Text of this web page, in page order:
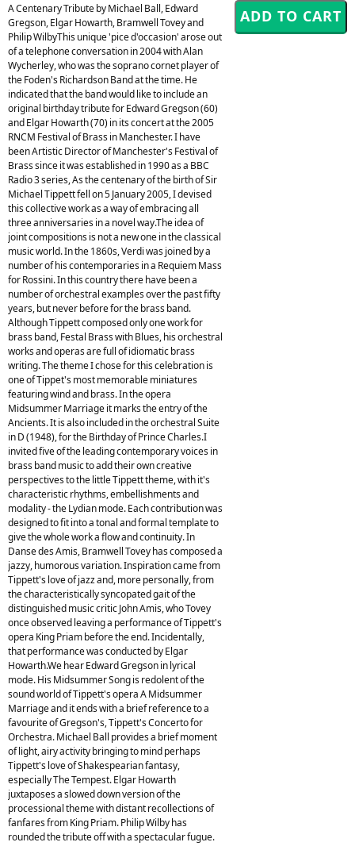
A Centenary Tribute by Michael Ball, Edward
Gregson, Elgar Howarth, Bramwell Tovey and
Philip WilbyThis unique 'pice d'occasion' arose out
of a telephone conversation in 2004 with Alan
Wycherley, who was the soprano cornet player of
the Foden's Richardson Band at the time. He
indicated that the band would like to include an
original birthday tribute for Edward Gregson (60)
and Elgar Howarth (70) in its concert at the 2005
RNCM Festival of Brass in Manchester. I have
been Artistic Director of Manchester's Festival of
Brass since it was established in 1990 as a BBC
Radio 3 series, As the centenary of the birth of Sir
Michael Tippett fell on 5 January 2005, I devised
this collective work as a way of embracing all
three anniversaries in a novel way.The idea of
joint compositions is not a new one in the classical
music world. In the 1860s, Verdi was joined by a
number of his contemporaries in a Requiem Mass
for Rossini. In this country there have been a
number of orchestral examples over the past fifty
years, but never before for the brass band.
Although Tippett composed only one work for
brass band, Festal Brass with Blues, his orchestral
works and operas are full of idiomatic brass
writing. The theme I chose for this celebration is
one of Tippet's most memorable miniatures
featuring wind and brass. In the opera
Midsummer Marriage it marks the entry of the
Ancients. It is also included in the orchestral Suite
in D (1948), for the Birthday of Prince Charles.I
invited five of the leading contemporary voices in
brass band music to add their own creative
perspectives to the little Tippett theme, with it's
characteristic rhythms, embellishments and
modality - the Lydian mode. Each contribution was
designed to fit into a tonal and formal template to
give the whole work a flow and continuity. In
Danse des Amis, Bramwell Tovey has composed a
jazzy, humorous variation. Inspiration came from
Tippett's love of jazz and, more personally, from
the characteristically syncopated gait of the
distinguished music critic John Amis, who Tovey
once observed leaving a performance of Tippett's
opera King Priam before the end. Incidentally,
that performance was conducted by Elgar
Howarth.We hear Edward Gregson in lyrical
mode. His Midsummer Song is redolent of the
sound world of Tippett's opera A Midsummer
Marriage and it ends with a brief reference to a
favourite of Gregson's, Tippett's Concerto for
Orchestra. Michael Ball provides a brief moment
of light, airy activity bringing to mind perhaps
Tippett's love of Shakespearian fantasy,
especially The Tempest. Elgar Howarth
juxtaposes a slowed down version of the
processional theme with distant recollections of
fanfares from King Priam. Philip Wilby has
rounded the tribute off with a spectacular fugue.